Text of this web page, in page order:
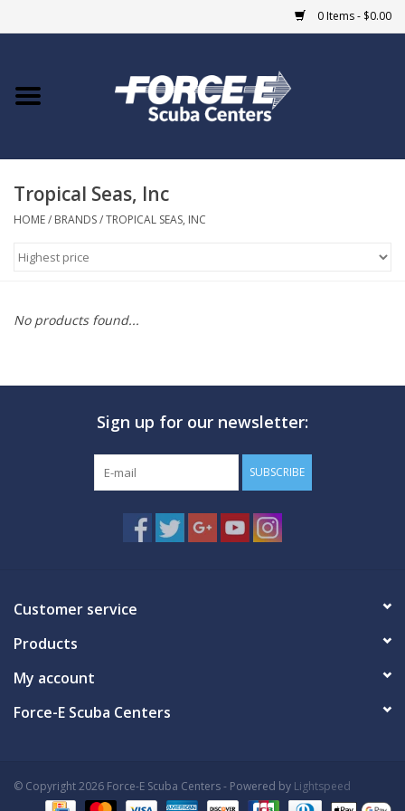
0 Items - $0.00
Home
COURSES
MARINE FORECAST
Tropical Seas, Inc
HOME/ BRANDS/TROPICAL SEAS, INC
No products found...
Sign up for our newsletter:
SUBSCRIBE
Customer service
Products
My account
Force-E Scuba Centers
© Copyright 2026 Force-E Scuba Centers - Powered by Lightspeed